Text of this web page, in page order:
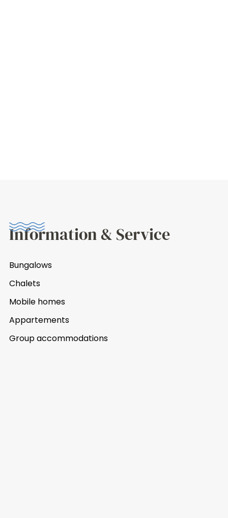
Information & Service
Bungalows
Chalets
Mobile homes
Appartements
Group accommodations